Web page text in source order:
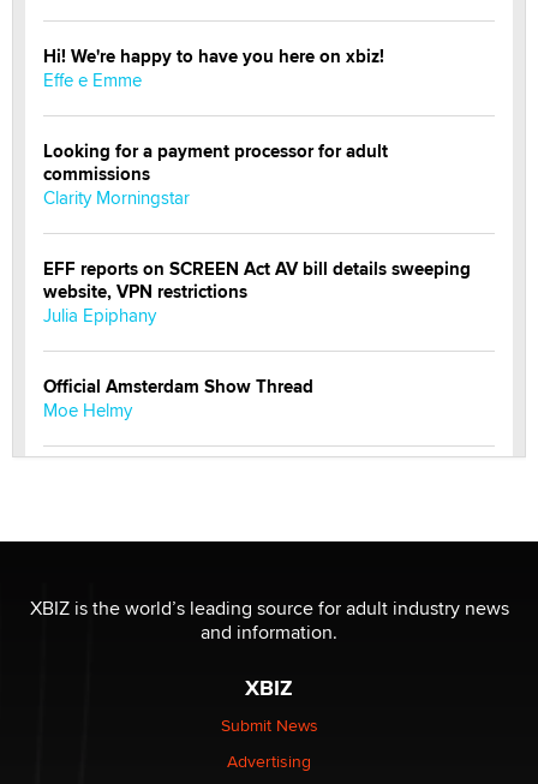
Hi! We're happy to have you here on xbiz!
Effe e Emme
Looking for a payment processor for adult
commissions
Clarity Morningstar
EFF reports on SCREEN Act AV bill details sweeping
website, VPN restrictions
Julia Epiphany
Official Amsterdam Show Thread
Moe Helmy
be a number. It might be a clock.
The Statistician
Elon Musk’s xAI sues Minnesota over its first-in-the-
nation law banning ‘nudification’ technology
XBIZ is the world’s leading source for adult industry news
and information.
XBIZ
Submit News
Advertising